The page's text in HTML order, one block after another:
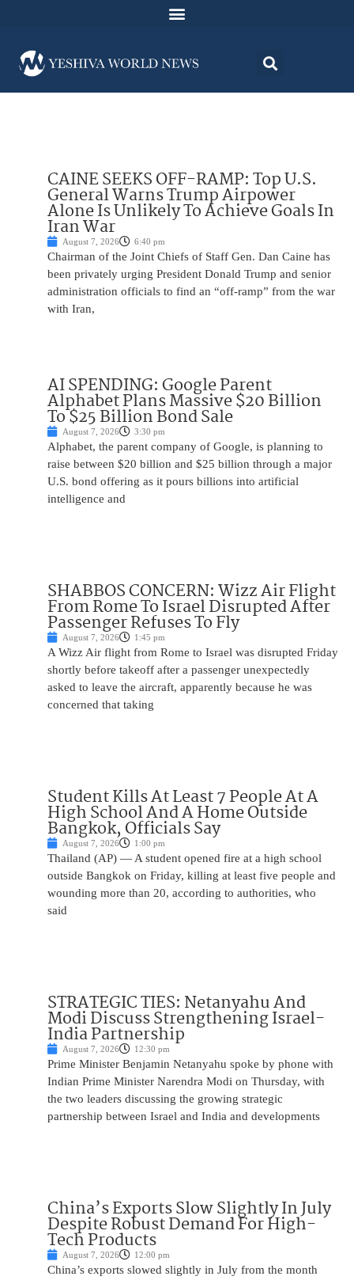
CAINE SEEKS OFF-RAMP: Top U.S.
General Warns Trump Airpower
Alone Is Unlikely To Achieve Goals In
Iran War
August 7, 2026 6:40 pm
Chairman of the Joint Chiefs of Staff Gen. Dan Caine has
been privately urging President Donald Trump and senior
administration officials to find an “off-ramp” from the war
with Iran,
AI SPENDING: Google Parent
Alphabet Plans Massive $20 Billion
To $25 Billion Bond Sale
August 7, 2026 3:30 pm
Alphabet, the parent company of Google, is planning to
raise between $20 billion and $25 billion through a major
U.S. bond offering as it pours billions into artificial
intelligence and
SHABBOS CONCERN: Wizz Air Flight
From Rome To Israel Disrupted After
Passenger Refuses To Fly
August 7, 2026 1:45 pm
A Wizz Air flight from Rome to Israel was disrupted Friday
shortly before takeoff after a passenger unexpectedly
asked to leave the aircraft, apparently because he was
concerned that taking
Student Kills At Least 7 People At A
High School And A Home Outside
Bangkok, Officials Say
August 7, 2026 1:00 pm
Thailand (AP) — A student opened fire at a high school
outside Bangkok on Friday, killing at least five people and
wounding more than 20, according to authorities, who
said
STRATEGIC TIES: Netanyahu And
Modi Discuss Strengthening Israel-
India Partnership
August 7, 2026 12:30 pm
Prime Minister Benjamin Netanyahu spoke by phone with
Indian Prime Minister Narendra Modi on Thursday, with
the two leaders discussing the growing strategic
partnership between Israel and India and developments
China’s Exports Slow Slightly In July
Despite Robust Demand For High-
Tech Products
August 7, 2026 12:00 pm
China’s exports slowed slightly in July from the month